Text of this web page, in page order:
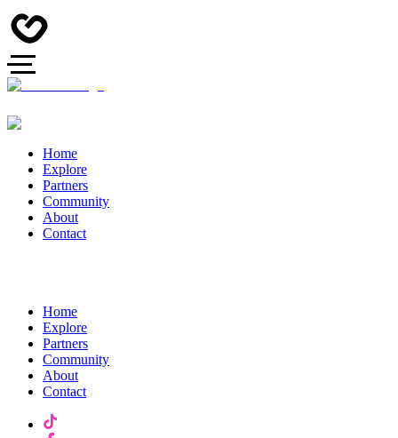
Home
Explore
Partners
Community
About
Contact
Home
Explore
Partners
Community
About
Contact